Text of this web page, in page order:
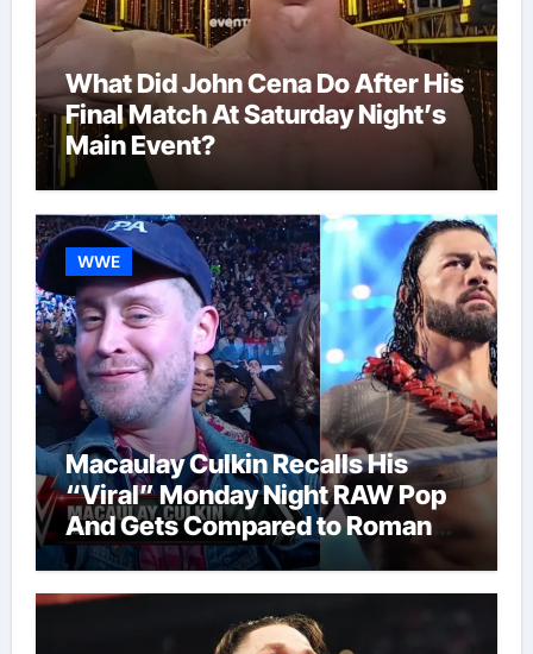
What Did John Cena Do After His
Final Match At Saturday Night’s
Main Event?
WWE
Macaulay Culkin Recalls His
“Viral” Monday Night RAW Pop
And Gets Compared to Roman
Reigns